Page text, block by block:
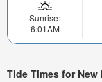
Sunrise:
6:01AM
Tide Times for